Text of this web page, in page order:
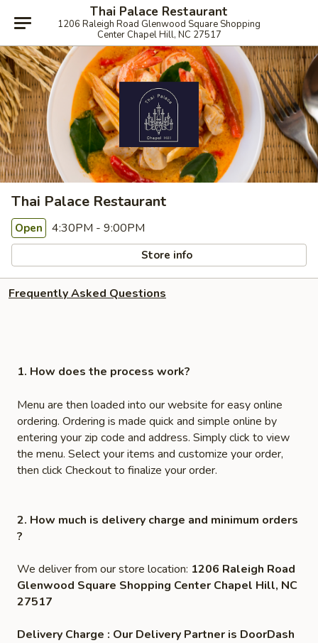
Thai Palace Restaurant
1206 Raleigh Road Glenwood Square Shopping
Center Chapel Hill, NC 27517
Thai Palace Restaurant
Open 4:30PM - 9:00PM
Store info
Frequently Asked Questions
1. How does the process work?
Menu are then loaded into our website for easy online
ordering. Ordering is made quick and simple online by
entering your zip code and address. Simply click to view
the menu. Select your items and customize your order,
then click Checkout to finalize your order.
2. How much is delivery charge and minimum orders
?
We deliver from our store location: 1206 Raleigh Road
Glenwood Square Shopping Center Chapel Hill, NC
27517
Delivery Charge : Our Delivery Partner is DoorDash